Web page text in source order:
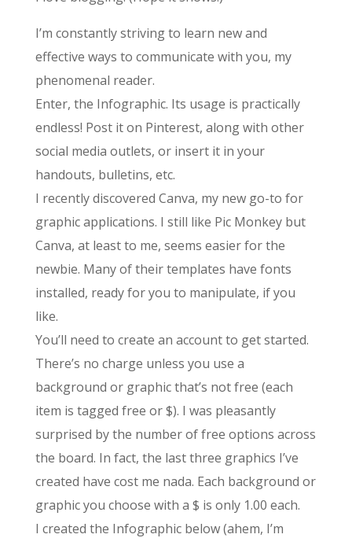
I’m constantly striving to learn new and
effective ways to communicate with you, my
phenomenal reader.
Enter, the Infographic. Its usage is practically
endless! Post it on Pinterest, along with other
social media outlets, or insert it in your
handouts, bulletins, etc.
I recently discovered Canva, my new go-to for
graphic applications. I still like Pic Monkey but
Canva, at least to me, seems easier for the
newbie. Many of their templates have fonts
installed, ready for you to manipulate, if you
like.
You’ll need to create an account to get started.
There’s no charge unless you use a
background or graphic that’s not free (each
item is tagged free or $). I was pleasantly
surprised by the number of free options across
the board. In fact, the last three graphics I’ve
created have cost me nada. Each background or
graphic you choose with a $ is only 1.00 each.
I created the Infographic below (ahem, I’m